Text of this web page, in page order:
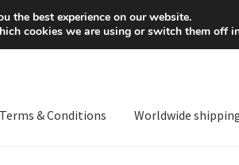
Mon-
Terms & Conditions Worldwide
the best experience on our website.
cookies we are using or switch them off